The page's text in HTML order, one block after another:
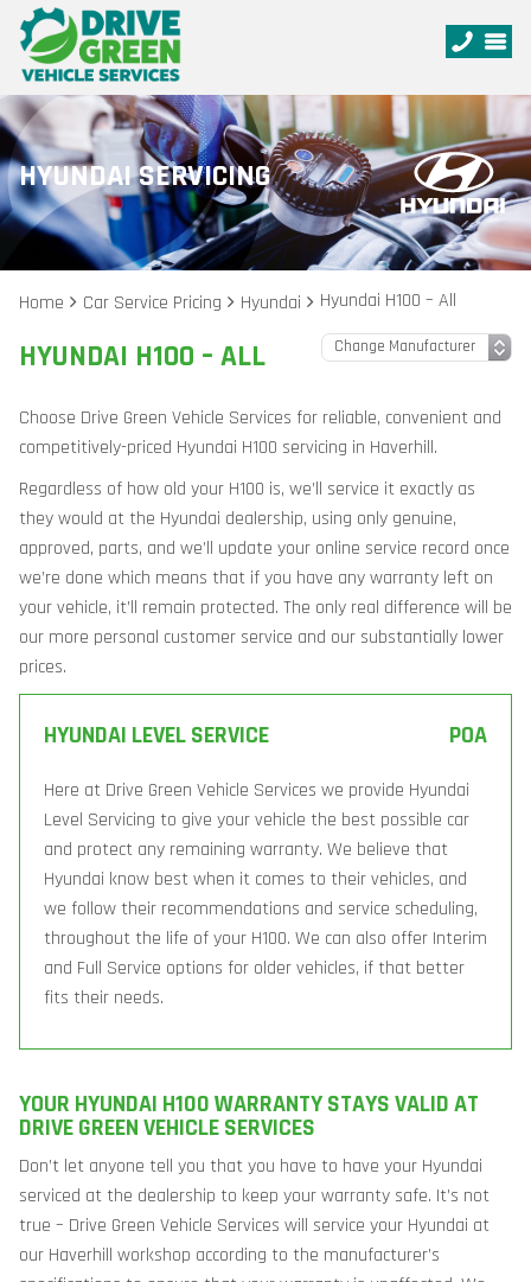
HYUNDAI SERVICING
Home Car Service Pricing Hyundai Hyundai H100 – All
HYUNDAI H100 – ALL
Choose Drive Green Vehicle Services for reliable, convenient and
competitively-priced Hyundai H100 servicing in Haverhill.
Regardless of how old your H100 is, we’ll service it exactly as
they would at the Hyundai dealership, using only genuine,
approved, parts, and we’ll update your online service record once
we’re done which means that if you have any warranty left on
your vehicle, it’ll remain protected. The only real difference will be
our more personal customer service and our substantially lower
prices.
HYUNDAI LEVEL SERVICE POA
Here at Drive Green Vehicle Services we provide Hyundai
Level Servicing to give your vehicle the best possible car
and protect any remaining warranty. We believe that
Hyundai know best when it comes to their vehicles, and
we follow their recommendations and service scheduling,
throughout the life of your H100. We can also offer Interim
and Full Service options for older vehicles, if that better
fits their needs.
YOUR HYUNDAI H100 WARRANTY STAYS VALID AT
DRIVE GREEN VEHICLE SERVICES
Don’t let anyone tell you that you have to have your Hyundai
serviced at the dealership to keep your warranty safe. It’s not
true – Drive Green Vehicle Services will service your Hyundai at
our Haverhill workshop according to the manufacturer’s